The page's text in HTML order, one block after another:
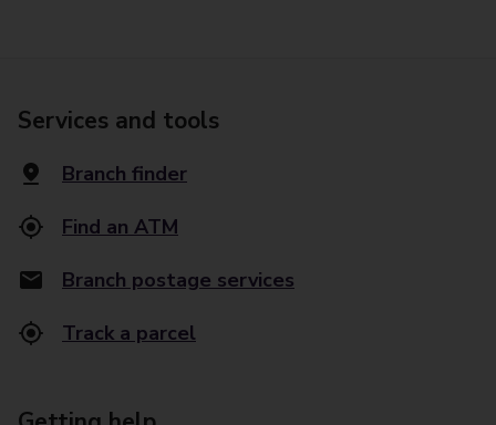
Services and tools
Branch finder
Find an ATM
Branch postage services
Track a parcel